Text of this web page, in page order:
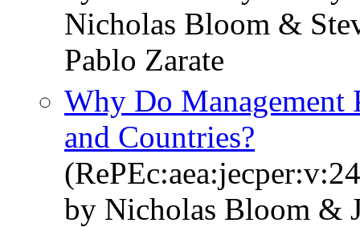
Nicholas Bloom &
Pablo Zarate
Why Do Management
and Countries?
by Nicholas Bloom &